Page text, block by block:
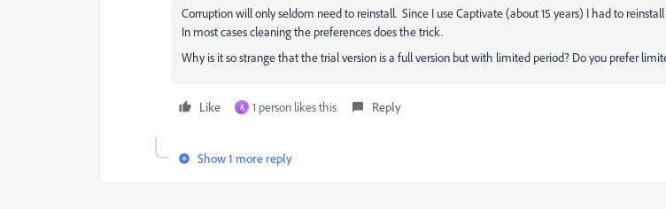
Corruption will only seldom need to reinstall. Since I use Captivate (about 15 years) I had to
In most cases cleaning the preferences does the trick.
Why is it so strange that the trial version is a full version but with limited period? Do you prefer
Like A 1 person likes this Reply
Show 1 more reply